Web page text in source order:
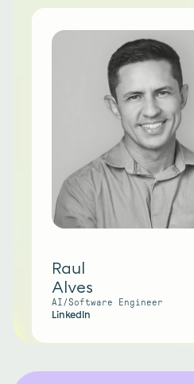
Raul
Alves
AI/Software Engineer
LinkedIn